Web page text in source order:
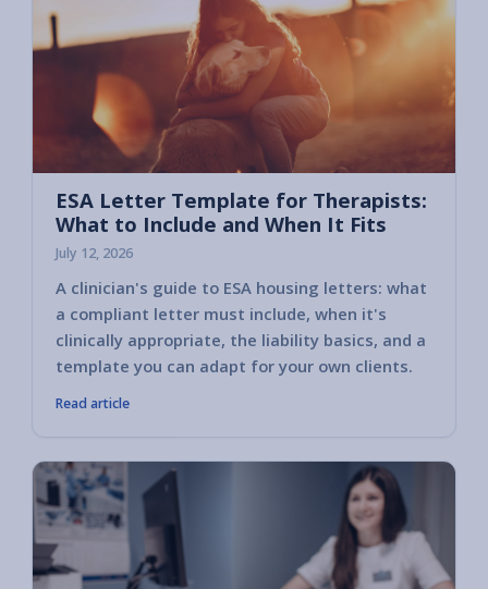
ESA Letter Template for Therapists:
What to Include and When It Fits
July 12, 2026
A clinician's guide to ESA housing letters: what
a compliant letter must include, when it's
clinically appropriate, the liability basics, and a
template you can adapt for your own clients.
Read article